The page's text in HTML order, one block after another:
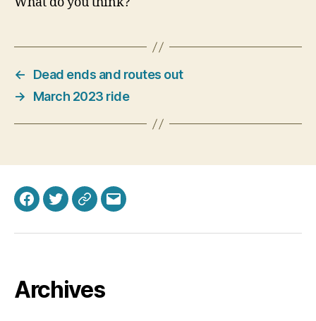
←
Dead ends and routes out
→
March 2023 ride
Facebook
TwitterBluesky
Email
Archives